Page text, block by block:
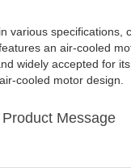
various specifications,
an air-cooled
widely accepted for
cooled motor design.
Product Message